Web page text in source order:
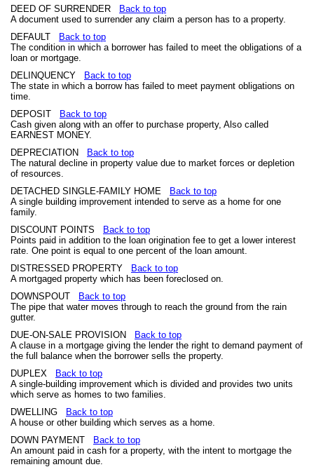
DEED OF SURRENDER
Back to top
A document used to surrender any claim a person has to a property.
DEFAULT
Back to top
The condition in which a borrower has failed to meet the obligations of a
loan or mortgage.
DELINQUENCY
Back to top
The state in which a borrow has failed to meet payment obligations on
time.
DEPOSIT
Back to top
Cash given along with an offer to purchase property, Also called
EARNEST MONEY.
DEPRECIATION
Back to top
The natural decline in property value due to market forces or depletion
of resources.
DETACHED SINGLE-FAMILY HOME
Back to top
A single building improvement intended to serve as a home for one
family.
DISCOUNT POINTS
Back to top
Points paid in addition to the loan origination fee to get a lower interest
rate. One point is equal to one percent of the loan amount.
DISTRESSED PROPERTY
Back to top
A mortgaged property which has been foreclosed on.
DOWNSPOUT
Back to top
The pipe that water moves through to reach the ground from the rain
gutter.
DUE-ON-SALE PROVISION
Back to top
A clause in a mortgage giving the lender the right to demand payment of
the full balance when the borrower sells the property.
DUPLEX
Back to top
A single-building improvement which is divided and provides two units
which serve as homes to two families.
DWELLING
Back to top
A house or other building which serves as a home.
DOWN PAYMENT
Back to top
An amount paid in cash for a property, with the intent to mortgage the
remaining amount due.